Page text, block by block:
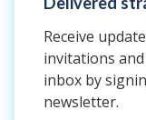
Receive
invitations
inbox by
newsletter.